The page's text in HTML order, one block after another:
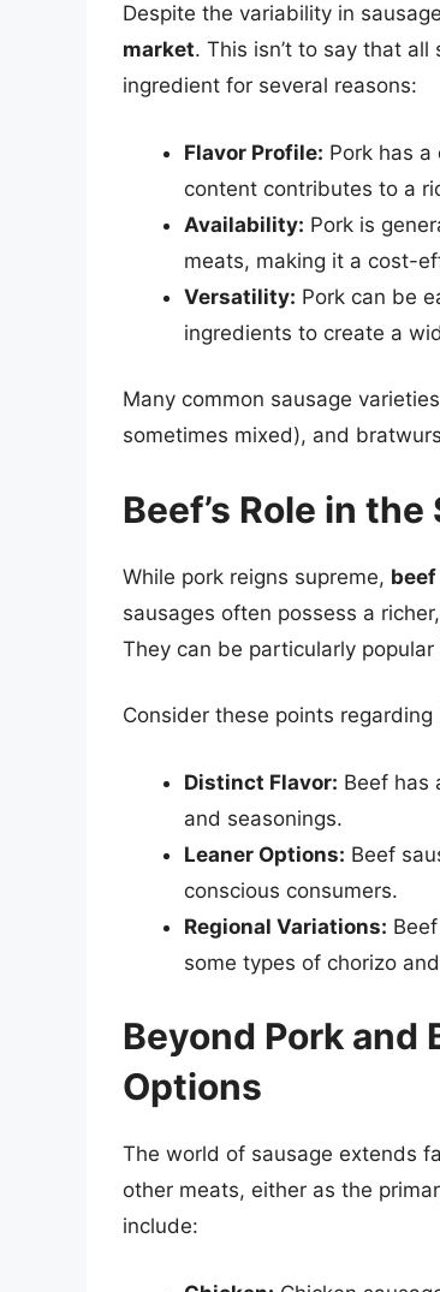
Despite the variability in
market. This isn’t to say that
ingredient for several reasons:
Flavor Profile: Pork has
content contributes to a
Availability: Pork is
meats, making it a cost-
Versatility: Pork can be
ingredients to create a
Many common sausage
sometimes mixed), and
Beef’s Role in
While pork reigns supreme,
sausages often possess a
They can be particularly
Consider these points
Distinct Flavor: Beef has
and seasonings.
Leaner Options: Beef
conscious consumers.
Regional Variations:
some types of chorizo
Beyond Pork and
Options
The world of sausage extends
other meats, either as the
include: